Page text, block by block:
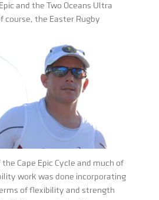
and the Two Oceans Ultra
course, the Easter Rugby
Cape Epic Cycle and much of
work was done incorporating
of flexibility and strength